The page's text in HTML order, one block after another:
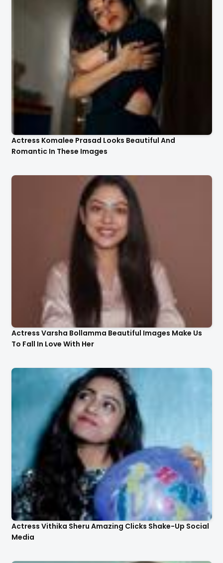
Actress Komalee Prasad Looks Beautiful And
Romantic In These Images
Actress Varsha Bollamma Beautiful Images Make Us
To Fall In Love With Her
Actress Vithika Sheru Amazing Clicks Shake-Up Social
Media